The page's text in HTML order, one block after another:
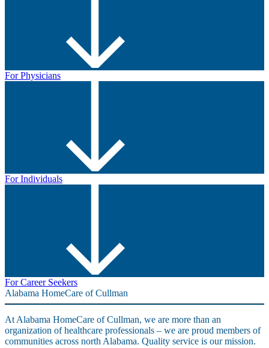
For Physicians
For Individuals
For Career Seekers
Alabama HomeCare of Cullman
At Alabama HomeCare of Cullman, we are more than an
organization of healthcare professionals – we are proud members of
communities across north Alabama. Quality service is our mission.